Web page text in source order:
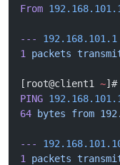
From
--- 192.168.101.1
1
packets
[root@client1 ~]#
PING
64 bytes from
---
1
packets